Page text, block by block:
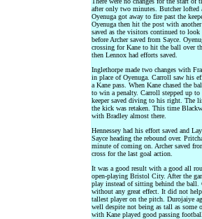
after only two minutes. Butcher lofted
Oyenuga got away to fire past the
Oyenuga then hit the post with
saved as the visitors continued to
before Archer saved from Sayce.
crossing for Kane to hit the ball over
then Lennox had efforts saved.
Inglethorpe made two changes with
in place of Oyenuga. Carroll saw his
a Kane pass. When Kane chased the
to win a penalty. Carroll stepped up
keeper saved diving to his right. The
the kick was retaken. This time
with Bradley almost there.
Hennessey had his effort saved and
Sayce heading the rebound over.
minute of coming on. Archer saved
cross for the last goal action.
It was a good result with a good all
open-playing Bristol City. After the
play instead of sitting behind the
without any great effect. It did not
tallest player on the pitch. Durojaiye
well despite not being as tall as some
with Kane played good passing